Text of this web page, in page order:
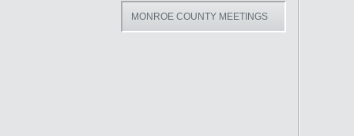
MONROE COUNTY MEETINGS